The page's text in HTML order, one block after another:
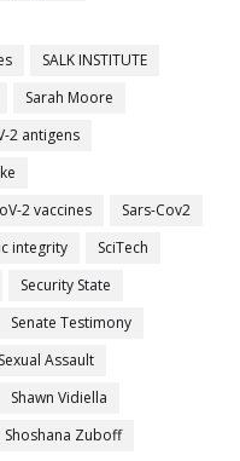
SALK INSTITUTE
Sarah Moore
2 antigens
2 vaccines
Sars-Cov2
integrity
SciTech
Security State
Senate Testimony
Sexual Assault
Shawn Vidiella
Shoshana Zuboff